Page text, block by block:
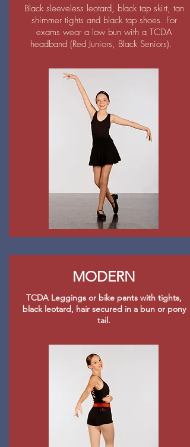
Black sleeveless leotard, black tap skirt, tan
shimmer tights and black tap shoes. For
exams wear a low bun with a TCDA
headband (Red Juniors, Black Seniors).
MODERN
TCDA Leggings or bike pants with tights,
black leotard, hair secured in a bun or pony
tail.